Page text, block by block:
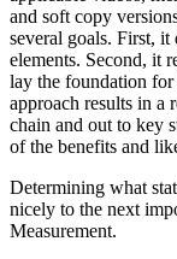
and soft copy
several goals. First,
elements. Second, it
lay the foundation
approach results in a
chain and out to key
of the benefits and
Determining what
nicely to the next
Measurement.